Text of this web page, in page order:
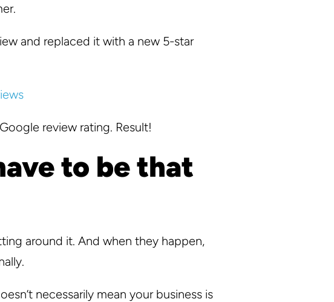
and replaced it with a new 5-star
review rating. Result!
to be that
around it. And when they happen,
necessarily mean your business is